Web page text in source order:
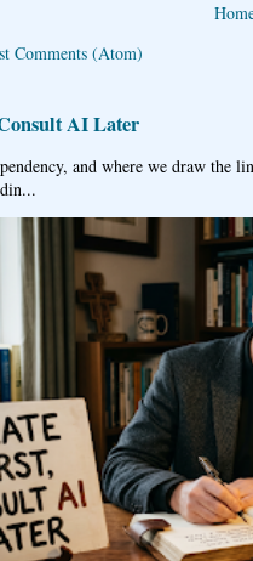
Comments (Atom)
AI Later
and where we draw the